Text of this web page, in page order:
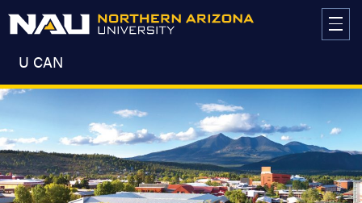
U CAN